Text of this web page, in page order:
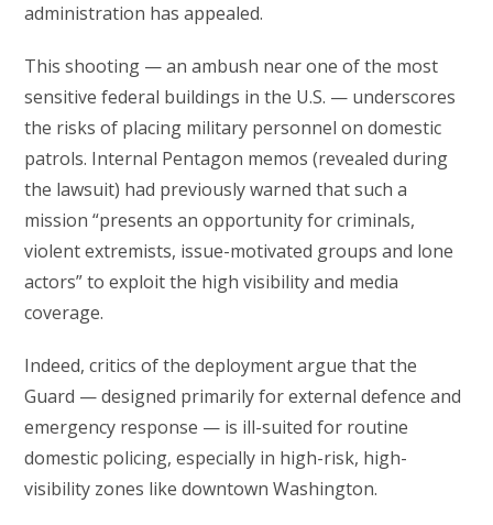
administration has appealed.
This shooting — an ambush near one of the most
sensitive federal buildings in the U.S. — underscores
the risks of placing military personnel on domestic
patrols. Internal Pentagon memos (revealed during
the lawsuit) had previously warned that such a
mission “presents an opportunity for criminals,
violent extremists, issue-motivated groups and lone
actors” to exploit the high visibility and media
coverage.
Indeed, critics of the deployment argue that the
Guard — designed primarily for external defence and
emergency response — is ill-suited for routine
domestic policing, especially in high-risk, high-
visibility zones like downtown Washington.